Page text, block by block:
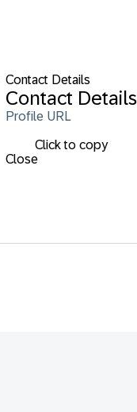
Contact Details
Contact Details
Profile URL
Click to copy
Close